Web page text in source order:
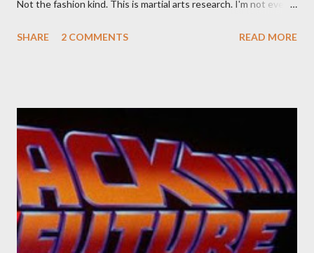
Not the fashion kind. This is martial arts research. I'm not even
old adverts skew some amusement. Contact pants, for example.
pick set? For specialists and hobbyists only, the blurb assures.
Guidance on the pheromone spray that attracts women against
their better judgement? I doubt it works any more proficiently
than the mysterious potion that defines your muscles while you
sleep. But, then: I wonder is some sprayed on this paper? What
was my intuition thinking, making this ghastly shout… Tea break
time. There's a lot of words...
SHARE 2 COMMENTS READ MORE